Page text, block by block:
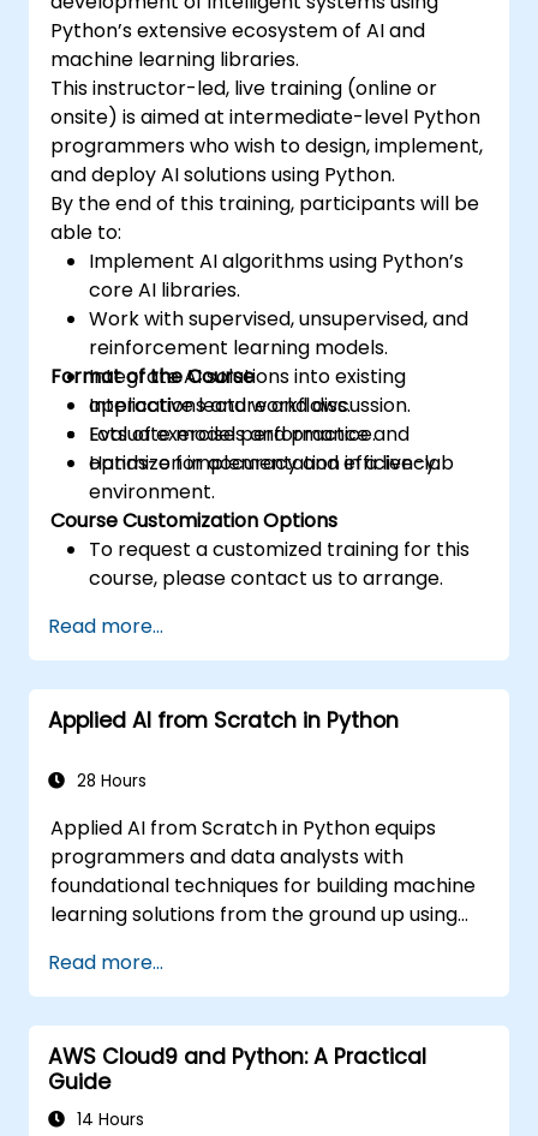
Python’s extensive ecosystem of AI and
machine learning libraries.
This instructor-led, live training (online or
onsite) is aimed at intermediate-level Python
programmers who wish to design, implement,
and deploy AI solutions using Python.
By the end of this training, participants will be
able to:
Implement AI algorithms using Python’s
core AI libraries.
Work with supervised, unsupervised, and
reinforcement learning models.
Integrate AI solutions into existing
applications and workflows.
Evaluate model performance and
optimize for accuracy and efficiency.
Format of the Course
Interactive lecture and discussion.
Lots of exercises and practice.
Hands-on implementation in a live-lab
environment.
Course Customization Options
To request a customized training for this
course, please contact us to arrange.
Read more...
Applied AI from Scratch in Python
28 Hours
Applied AI from Scratch in Python equips
programmers and data analysts with
foundational techniques for building machine
learning solutions from the ground up using
learning classification and regression,
unsupervised learning clustering and anomaly
detection, and advanced neural network
architectures. Examines proven methods for
working with scikit-learn, Apache Spark MLlib,
and Jupyter notebooks for hands-on AI
Read more...
AWS Cloud9 and Python: A Practical
Guide
14 Hours